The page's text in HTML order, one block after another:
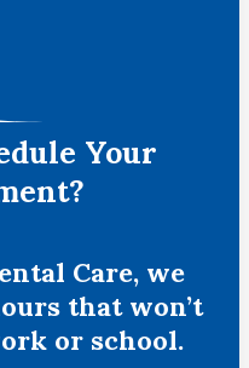
Your
Care, we
that won’t
or school.